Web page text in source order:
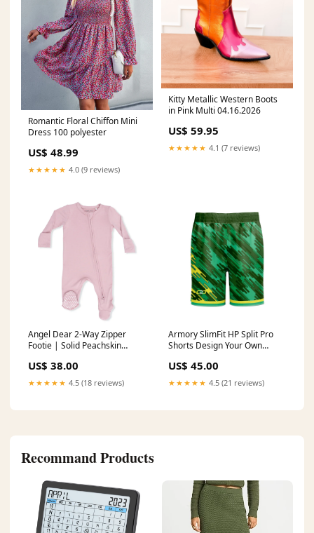
Romantic Floral Chiffon Mini
Dress 100 polyester
US$ 48.99
★★★★★ 4.0 (9 reviews)
Kitty Metallic Western Boots
in Pink Multi 04.16.2026
US$ 59.95
★★★★★ 4.1 (7 reviews)
Angel Dear 2-Way Zipper
Footie | Solid Peachskin
US$ 38.00
★★★★★ 4.5 (18 reviews)
Armory SlimFit HP Split Pro
Shorts Design Your Own
US$ 45.00
★★★★★ 4.5 (21 reviews)
Recommand Products